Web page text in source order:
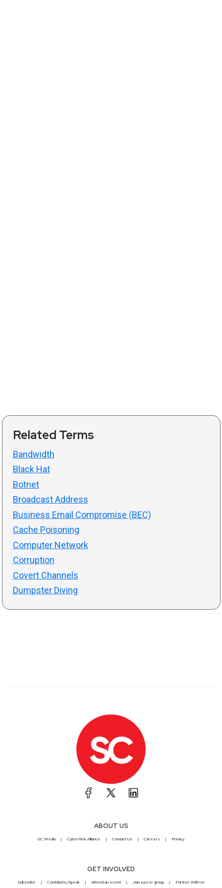
Related Terms
Bandwidth
Black Hat
Botnet
Broadcast Address
Business Email Compromise (BEC)
Cache Poisoning
Computer Network
Corruption
Covert Channels
Dumpster Diving
ABOUT US
SC Media CyberRisk Alliance Contact Us Careers Privacy
GET INVOLVED
Subscribe Contribute/Speak Attend an event Join a peer group Partner With Us